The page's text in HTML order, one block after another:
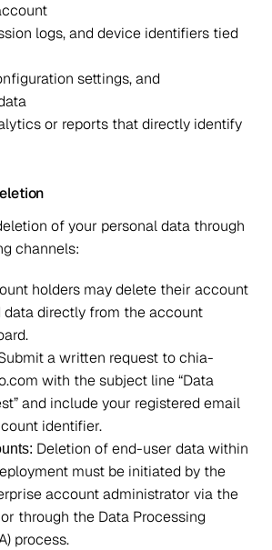
logs, and device identifiers tied
settings, and
or reports that directly identify
of your personal data through
channels:
holders may delete their account
data directly from the account
a written request to chia-
with the subject line “Data
and include your registered email
identifier.
Deletion of end-user data within
must be initiated by the
account administrator via the
through the Data Processing
process.